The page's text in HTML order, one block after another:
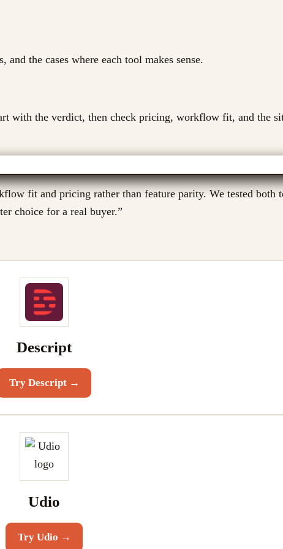
the cases where each tool makes sense.
with the verdict, then check pricing, workflow fit, and the
fit and pricing rather than feature parity. We tested both
choice for a real buyer.”
Descript
Try Descript→
Udio
Try Udio →